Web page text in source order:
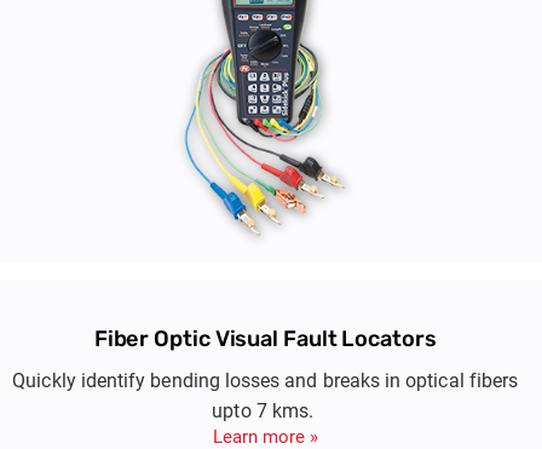
Fiber Optic Visual Fault Locators
Quickly identify bending losses and breaks in optical fibers
upto 7 kms.
Learn more »